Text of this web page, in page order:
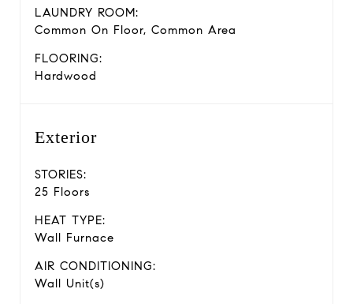
LAUNDRY ROOM:
Common On Floor, Common Area
FLOORING:
Hardwood
Exterior
STORIES:
25 Floors
HEAT TYPE:
Wall Furnace
AIR CONDITIONING:
Wall Unit(s)